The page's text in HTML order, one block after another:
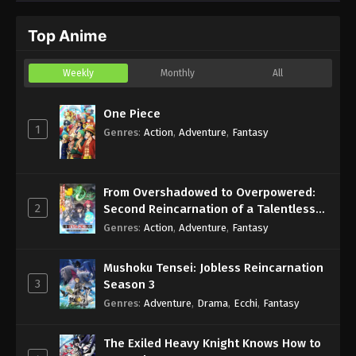
Top Anime
Weekly Monthly All
1
One Piece
Genres: Action, Adventure, Fantasy
2
From Overshadowed to Overpowered:
Second Reincarnation of a Talentless
Sage
Genres: Action, Adventure, Fantasy
3
Mushoku Tensei: Jobless Reincarnation
Season 3
Genres: Adventure, Drama, Ecchi, Fantasy
The Exiled Heavy Knight Knows How to